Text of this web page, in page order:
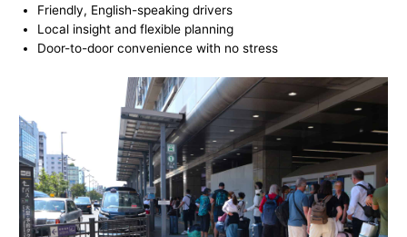
Friendly, English-speaking drivers
Local insight and flexible planning
Door-to-door convenience with no stress